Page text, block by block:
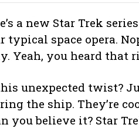
a new Star Trek
typical space opera.
Yeah, you heard that
unexpected twist?
the ship. They’re
you believe it? Star